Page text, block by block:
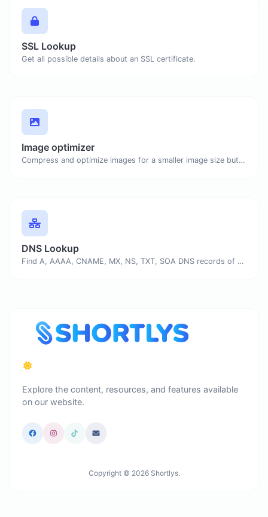
SSL Lookup
Get all possible details about an SSL certificate.
Image optimizer
Compress and optimize images for a smaller image size but still high quality.
DNS Lookup
Find A, AAAA, CNAME, MX, NS, TXT, SOA DNS records of a host.
Explore the content, resources, and features available
on our website.
Copyright © 2026 Shortlys.